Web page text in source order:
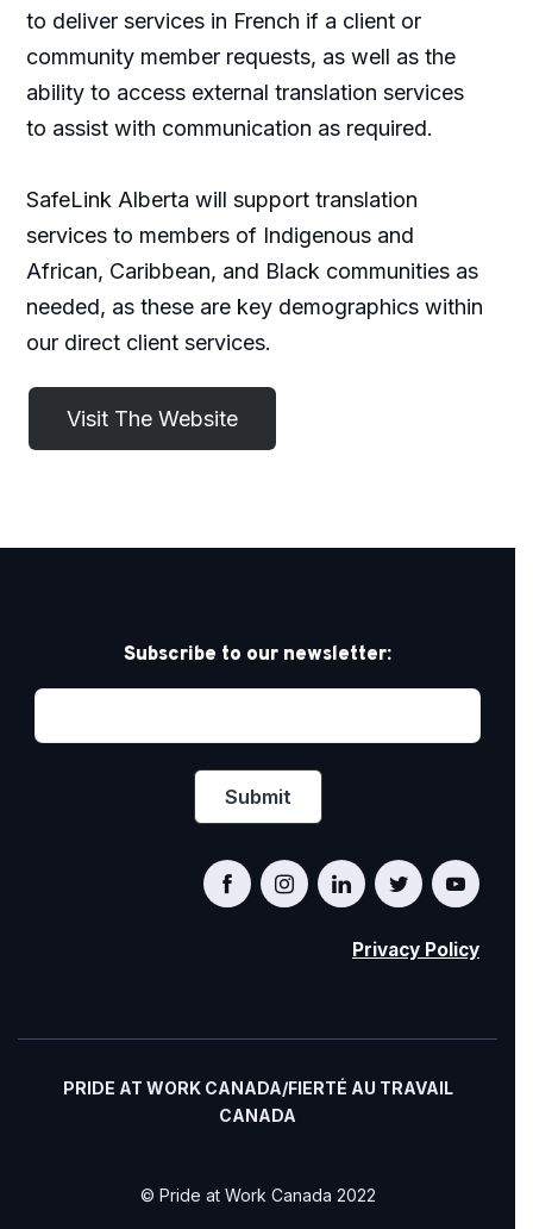
to deliver services in French if a client or
community member requests, as well as the
ability to access external translation services
to assist with communication as required.
SafeLink Alberta will support translation
services to members of Indigenous and
African, Caribbean, and Black communities as
needed, as these are key demographics within
our direct client services.
Subscribe to our newsletter:
Privacy Policy
PRIDE AT WORK CANADA/FIERTÉ AU TRAVAIL
CANADA
© Pride at Work Canada 2022